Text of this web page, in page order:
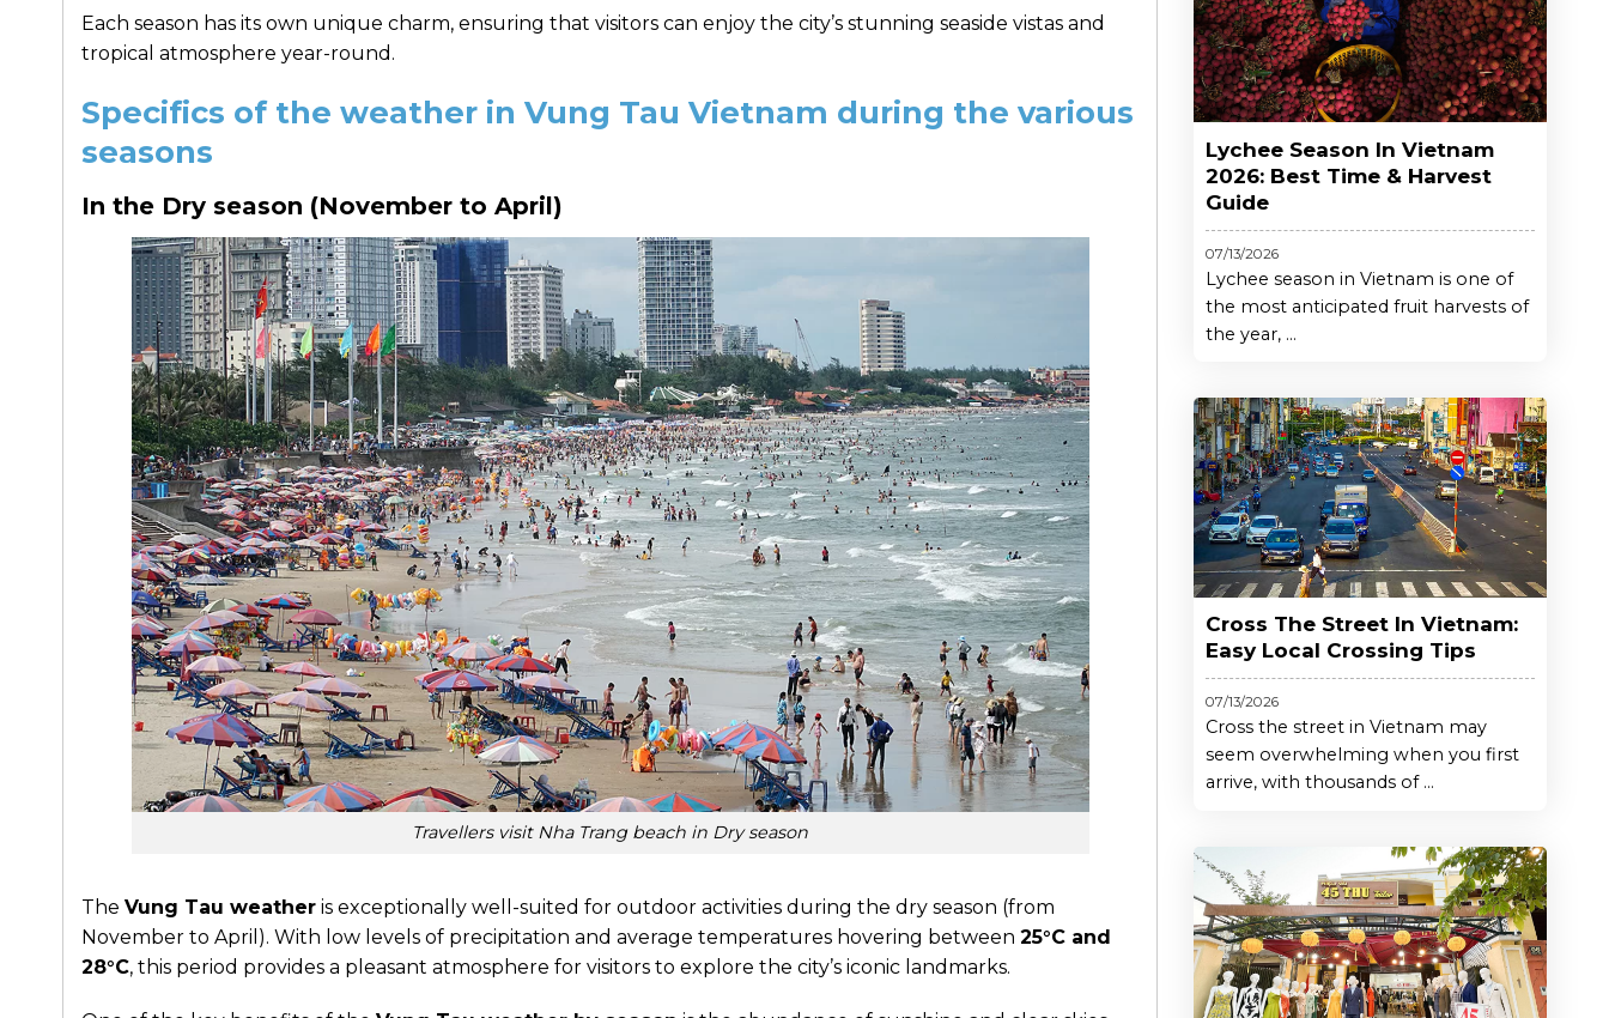
Each season has its own unique charm, ensuring that visitors can enjoy the city’s stunning seaside vistas and
tropical atmosphere year-round.
Specifics of the weather in Vung Tau Vietnam during the various
seasons
In the Dry season (November to April)
Travellers visit Nha Trang beach in Dry season
The Vung Tau weather is exceptionally well-suited for outdoor activities during the dry season (from
November to April). With low levels of precipitation and average temperatures hovering between 25°C and
28°C, this period provides a pleasant atmosphere for visitors to explore the city’s iconic landmarks.
Lychee Season In Vietnam
2026: Best Time & Harvest
Guide
07/13/2026
Lychee season in Vietnam is one of
the most anticipated fruit harvests of
the year, ...
Cross The Street In Vietnam:
Easy Local Crossing Tips
07/13/2026
Cross the street in Vietnam may
seem overwhelming when you first
arrive, with thousands of ...